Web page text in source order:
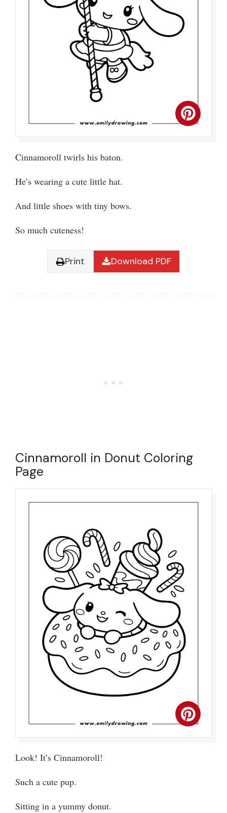
Cinnamoroll twirls his baton.
He’s wearing a cute little hat.
And little shoes with tiny bows.
So much cuteness!
Print Download PDF
Cinnamoroll in Donut Coloring
Page
Look! It’s Cinnamoroll!
Such a cute pup.
Sitting in a yummy donut.